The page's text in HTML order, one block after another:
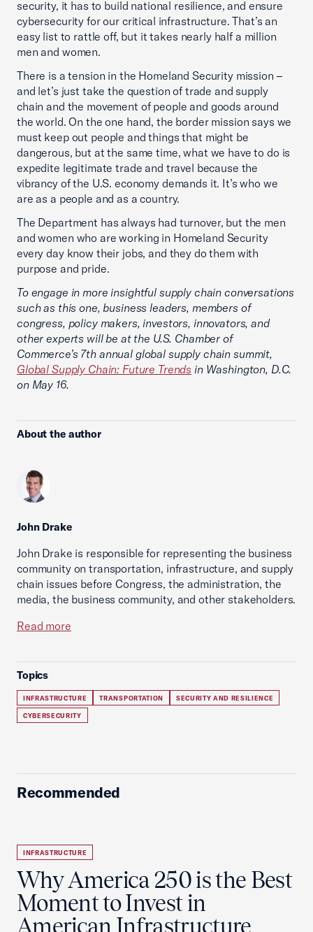
security, it has to build national resilience, and ensure
cybersecurity for our critical infrastructure. That’s an
easy list to rattle off, but it takes nearly half a million
men and women.
There is a tension in the Homeland Security mission –
and let’s just take the question of trade and supply
chain and the movement of people and goods around
the world. On the one hand, the border mission says we
must keep out people and things that might be
dangerous, but at the same time, what we have to do is
expedite legitimate trade and travel because the
vibrancy of the U.S. economy demands it. It’s who we
are as a people and as a country.
The Department has always had turnover, but the men
and women who are working in Homeland Security
every day know their jobs, and they do them with
purpose and pride.
To engage in more insightful supply chain conversations
such as this one, business leaders, members of
congress, policy makers, investors, innovators, and
other experts will be at the U.S. Chamber of
Commerce’s 7th annual global supply chain summit,
Global Supply Chain: Future Trends in Washington, D.C.
on May 16.
About the author
John Drake
John Drake is responsible for representing the business
community on transportation, infrastructure, and supply
chain issues before Congress, the administration, the
media, the business community, and other stakeholders.
Read more
Topics
INFRASTRUCTURE TRANSPORTATION SECURITY AND RESILIENCE
CYBERSECURITY
Recommended
INFRASTRUCTURE
Why America 250 is the Best
Moment to Invest in
American Infrastructure